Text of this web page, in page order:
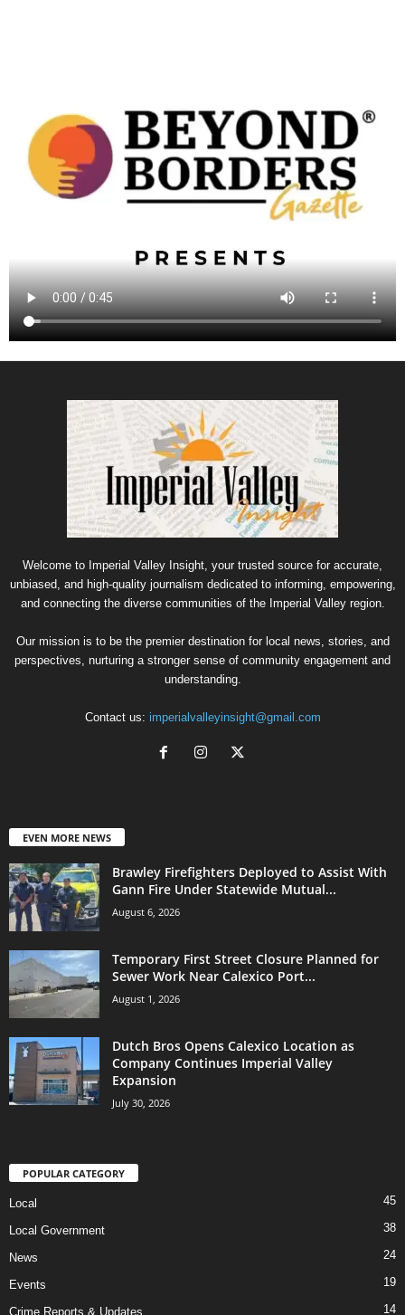
Welcome to Imperial Valley Insight, your trusted source for accurate,
unbiased, and high-quality journalism dedicated to informing, empowering,
and connecting the diverse communities of the Imperial Valley region.
Our mission is to be the premier destination for local news, stories, and
perspectives, nurturing a stronger sense of community engagement and
understanding.
Contact us: imperialvalleyinsight@gmail.com
EVEN MORE NEWS
Brawley Firefighters Deployed to Assist With
Gann Fire Under Statewide Mutual...
August 6, 2026
Temporary First Street Closure Planned for
Sewer Work Near Calexico Port...
August 1, 2026
Dutch Bros Opens Calexico Location as
Company Continues Imperial Valley
Expansion
July 30, 2026
POPULAR CATEGORY
Local 45
Local Government 38
News 24
Events 19
Crime Reports & Updates 14